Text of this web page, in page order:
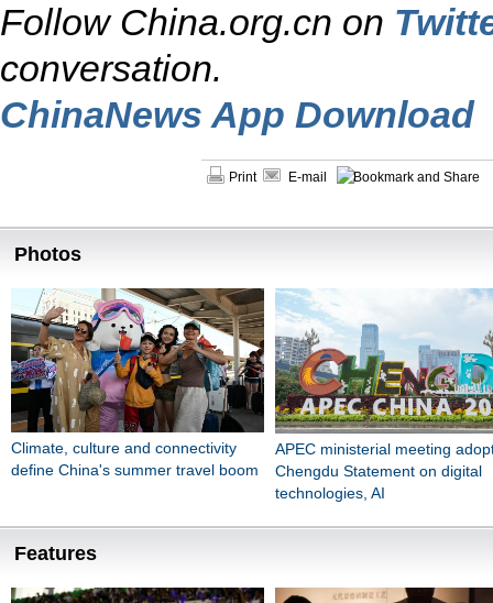
Follow China.org.cn on
conversation.
ChinaNews App Download
Print E-mail